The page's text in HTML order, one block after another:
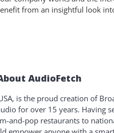
from an insightful look
AudioFetch
is the proud creation of
for over 15 years. Having
and-pop restaurants to